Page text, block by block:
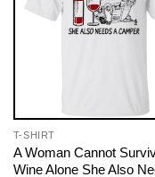
T-SHIRT
A Woman Cannot
Wine Alone She Also